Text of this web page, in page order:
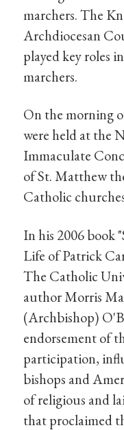
marchers. The
Archdiocesan
played key roles
marchers.
On the morning
were held at the
Immaculate
of St. Matthew
Catholic
In his 2006 book
Life of Patrick
The Catholic
author Morris
(Archbishop)
endorsement of
participation,
bishops and
of religious and
that proclaimed